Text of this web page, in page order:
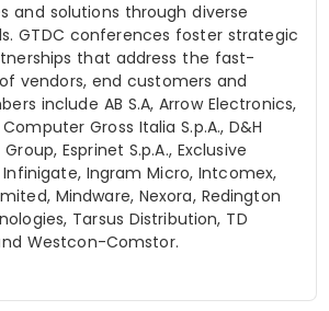
and solutions through diverse
GTDC conferences foster strategic
that address the fast-
vendors, end customers and
include AB S.A, Arrow Electronics,
Gross Italia S.p.A., D&H
Group, Esprinet S.p.A., Exclusive
Infinigate, Ingram Micro,Intcomex,
Mindware, Nexora, Redington
Tarsus Distribution, TD
Westcon-Comstor.